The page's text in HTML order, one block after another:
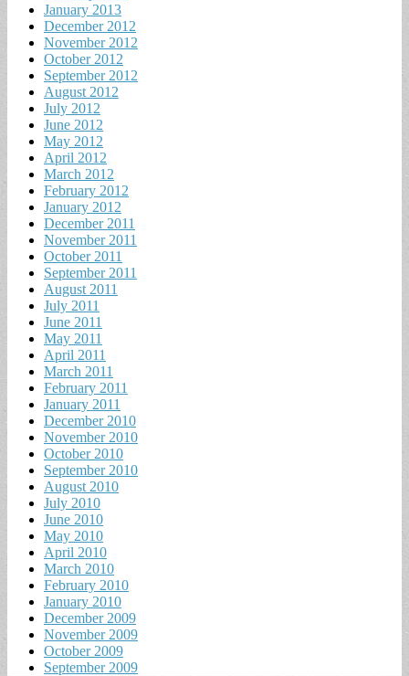
January 2013
December 2012
November 2012
October 2012
September 2012
August 2012
July 2012
June 2012
May 2012
April 2012
March 2012
February 2012
January 2012
December 2011
November 2011
October 2011
September 2011
August 2011
July 2011
June 2011
May 2011
April 2011
March 2011
February 2011
January 2011
December 2010
November 2010
October 2010
September 2010
August 2010
July 2010
June 2010
May 2010
April 2010
March 2010
February 2010
January 2010
December 2009
November 2009
October 2009
September 2009